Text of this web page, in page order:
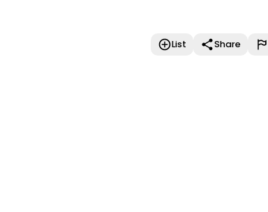
List Share